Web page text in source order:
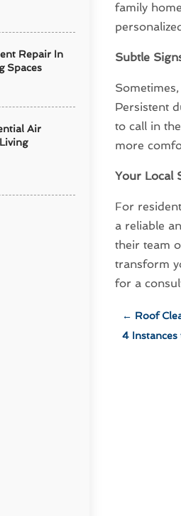
Repair In
Spaces
Air
family
Subtle
Persistent
to call in
more
Your Local
For
a reliable
their team
transform
for a
← Roof
4 Instances